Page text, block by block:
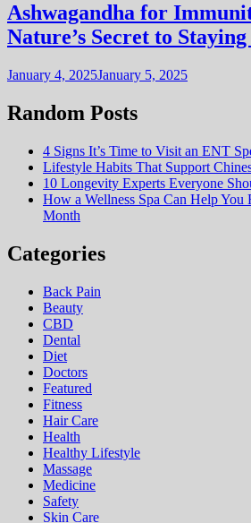
Ashwagandha for
Nature’s Secret to
January 4, 2025January 5, 2025
Random Posts
4 Signs It’s Time to Visit an ENT
Lifestyle Habits That Support
10 Longevity Experts Everyone
How a Wellness Spa Can Help You
Month
Categories
Back Pain
Beauty
CBD
Dental
Diet
Doctors
Featured
Fitness
Hair Care
Health
Hеalthy Lifеstylе
Massage
Medicine
Safety
Skin Care